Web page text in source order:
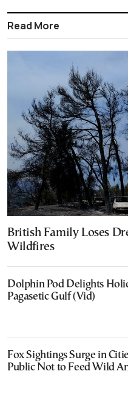
Read More
British Family Loses
Wildfires
Dolphin Pod Delights
Pagasetic Gulf (Vid)
Fox Sightings Surge in
Public Not to Feed Wild